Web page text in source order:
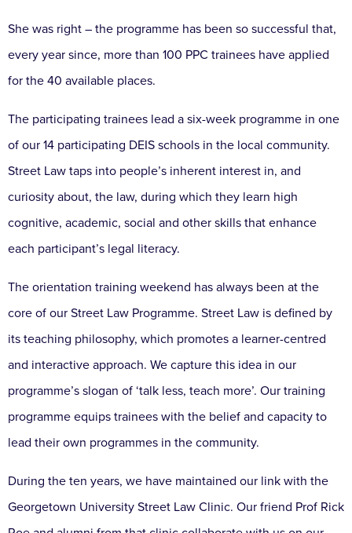
She was right – the programme has been so successful that,
every year since, more than 100 PPC trainees have applied
for the 40 available places.
The participating trainees lead a six-week programme in one
of our 14 participating DEIS schools in the local community.
Street Law taps into people’s inherent interest in, and
curiosity about, the law, during which they learn high
cognitive, academic, social and other skills that enhance
each participant’s legal literacy.
The orientation training weekend has always been at the
core of our Street Law Programme. Street Law is defined by
its teaching philosophy, which promotes a learner-centred
and interactive approach. We capture this idea in our
programme’s slogan of ‘talk less, teach more’. Our training
programme equips trainees with the belief and capacity to
lead their own programmes in the community.
During the ten years, we have maintained our link with the
Georgetown University Street Law Clinic. Our friend Prof Rick